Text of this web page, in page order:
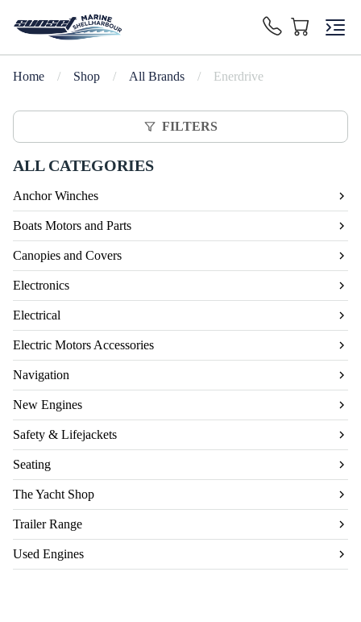
Home / Shop / All Brands / Enerdrive
FILTERS
ALL CATEGORIES
Anchor Winches
Boats Motors and Parts
Canopies and Covers
Electronics
Electrical
Electric Motors Accessories
Navigation
New Engines
Safety & Lifejackets
Seating
The Yacht Shop
Trailer Range
Used Engines